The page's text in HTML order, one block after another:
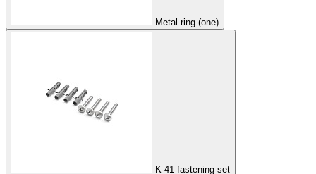
Metal ring (one)
K-41 fastening set